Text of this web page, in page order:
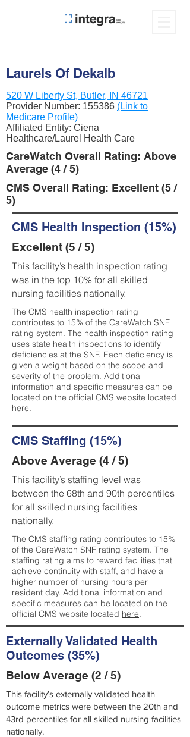
Laurels Of Dekalb
520 W Liberty St, Butler, IN 46721
Provider Number: 155386 (Link to
Medicare Profile)
Affiliated Entity: Ciena
Healthcare/Laurel Health Care
CareWatch Overall Rating: Above
Average (4 / 5)
CMS Overall Rating: Excellent (5 /
5)
CMS Health Inspection (15%)
Excellent (5 / 5)
This facility’s health inspection rating
was in the top 10% for all skilled
nursing facilities nationally.
The CMS health inspection rating
contributes to 15% of the CareWatch SNF
rating system. The health inspection rating
uses state health inspections to identify
deficiencies at the SNF. Each deficiency is
given a weight based on the scope and
severity of the problem. Additional
information and specific measures can be
located on the official CMS website located
here.
CMS Staffing (15%)
Above Average (4 / 5)
This facility’s staffing level was
between the 68th and 90th percentiles
for all skilled nursing facilities
nationally.
The CMS staffing rating contributes to 15%
of the CareWatch SNF rating system. The
staffing rating aims to reward facilities that
achieve continuity with staff, and have a
higher number of nursing hours per
resident day. Additional information and
specific measures can be located on the
official CMS website located here.
Externally Validated Health
Outcomes (35%)
Below Average (2 / 5)
This facility’s externally validated health
outcome metrics were between the 20th and
43rd percentiles for all skilled nursing facilities
nationally.